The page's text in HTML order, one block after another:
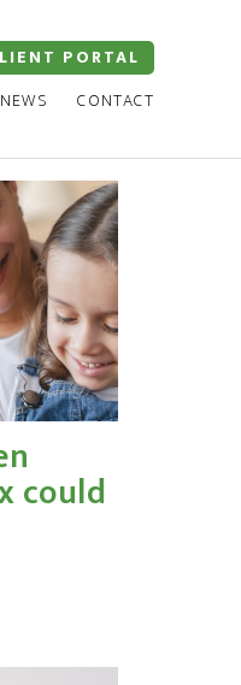
NEWS CONTACT
PORTAL
could